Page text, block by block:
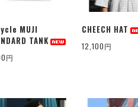
MUJI
TANK
円
CHEECH HAT
12,100円